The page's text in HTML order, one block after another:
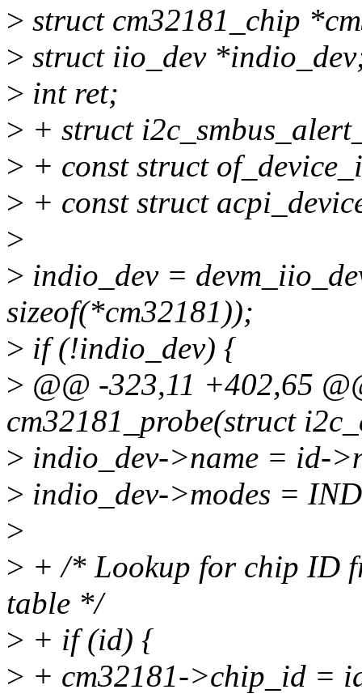
> struct cm32181_chip
> struct iio_dev
> int ret;
> + struct
> + const struct
> + const struct
>
> indio_dev =
sizeof(*cm32181));
> if (!indio_dev) {
> @@ -323,11 +402,65
cm32181_probe(struct
> indio_dev->name = id-
> indio_dev->modes =
>
> + /* Lookup for chip ID
table */
> + if (id) {
> + cm32181->chip_id =